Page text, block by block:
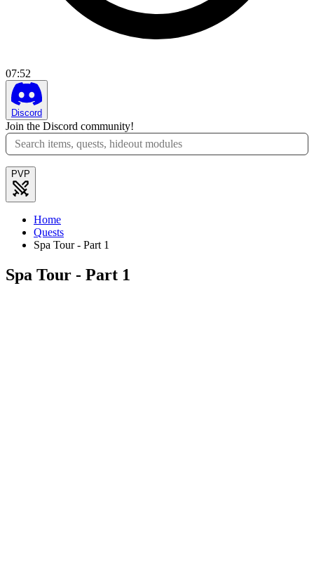
07:52
Discord
Join the Discord community!
PVP
Home
Quests
Spa Tour - Part 1
Spa Tour - Part 1